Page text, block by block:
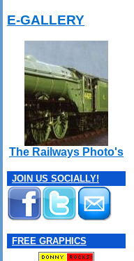
E-GALLERY
The Railways Photo's
JOIN US SOCIALLY!
FREE GRAPHICS